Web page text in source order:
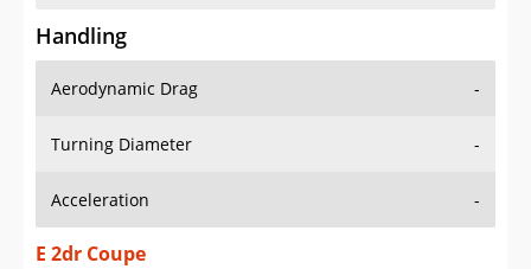
Handling
Aerodynamic Drag -
Turning Diameter -
Acceleration -
E 2dr Coupe